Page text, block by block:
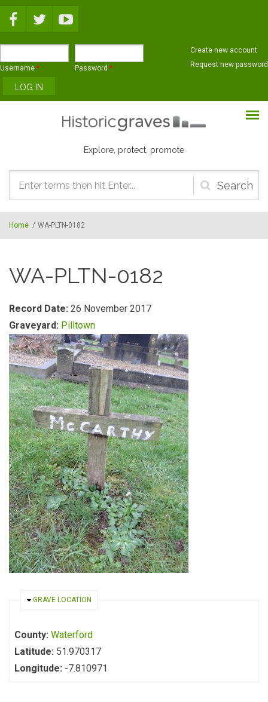
Username * Password *
Create new account
Request new password
Explore, protect, promote
Search
form
Home / WA-PLTN-0182
WA-PLTN-0182
Record Date: 26 November 2017
Graveyard: Pilltown
HIDE
GRAVE LOCATION
County: Waterford
Latitude: 51.970317
Longitude: -7.810971